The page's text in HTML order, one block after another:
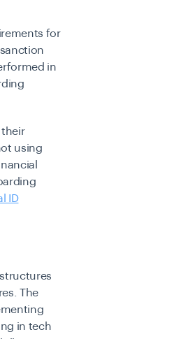
for
in
their
using
ID
The
in tech